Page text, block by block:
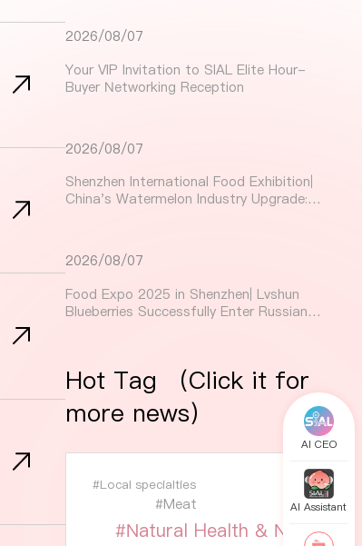
2026/08/07
Your VIP Invitation to SIAL Elite Hour-
Buyer Networking Reception
2026/08/07
Shenzhen International Food Exhibition|
China's Watermelon Industry Upgrade:
2026/08/07
Food Expo 2025 in Shenzhen| Lvshun
Blueberries Successfully Enter Russian
Hot Tag （Click it for
more news）
#Local specialties
#Meat
#Natural Health & Nutrition
AI CEO
AI Assistant